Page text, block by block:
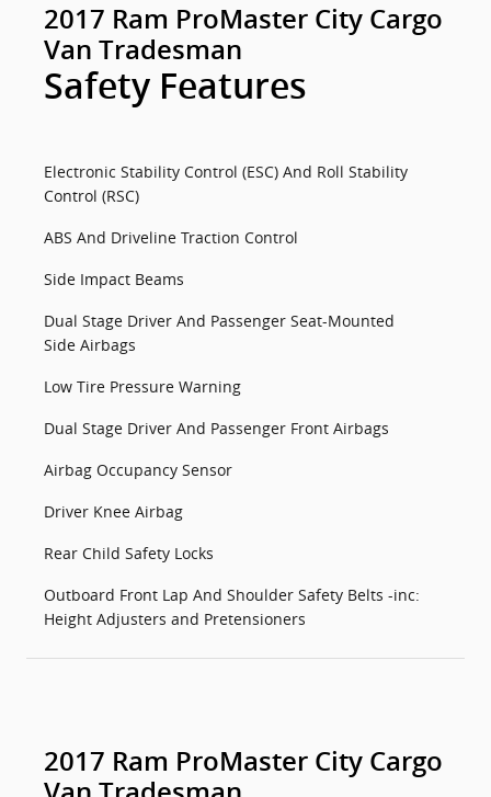
2017 Ram ProMaster City Cargo
Van Tradesman
Safety Features
Electronic Stability Control (ESC) And Roll Stability
Control (RSC)
ABS And Driveline Traction Control
Side Impact Beams
Dual Stage Driver And Passenger Seat-Mounted
Side Airbags
Low Tire Pressure Warning
Dual Stage Driver And Passenger Front Airbags
Airbag Occupancy Sensor
Driver Knee Airbag
Rear Child Safety Locks
Outboard Front Lap And Shoulder Safety Belts -inc:
Height Adjusters and Pretensioners
2017 Ram ProMaster City Cargo